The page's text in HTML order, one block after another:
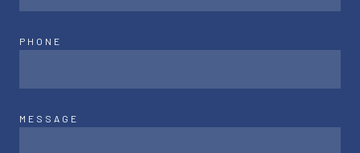
PHONE
MESSAGE